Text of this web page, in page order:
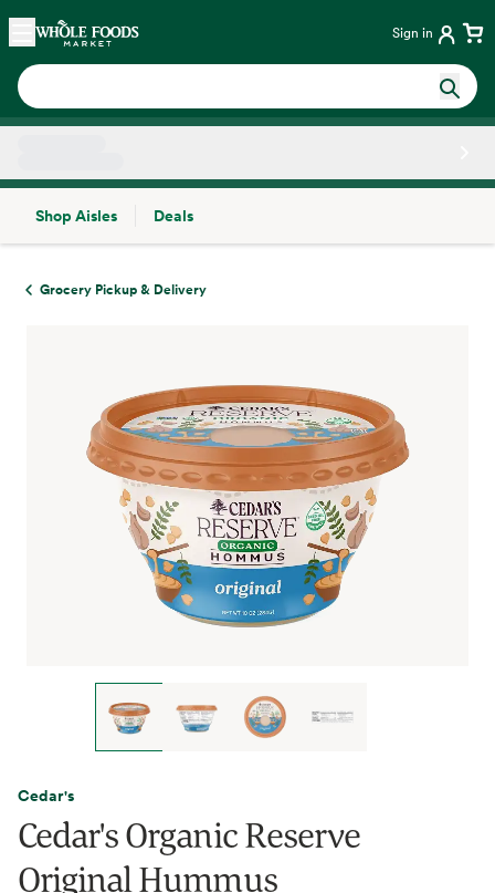
Skip main navigation
Home Sign in
Shop Aisles
Deals
Grocery Pickup & Delivery
Cedar's
Cedar's Organic Reserve
Original Hummus